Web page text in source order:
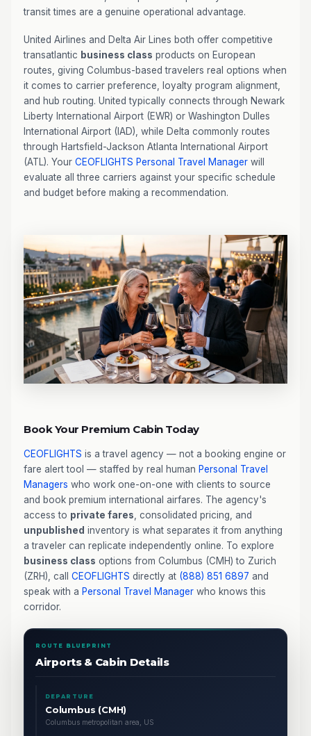
transit times are a genuine operational advantage.
United Airlines and Delta Air Lines both offer competitive
transatlantic business class products on European
routes, giving Columbus-based travelers real options when
it comes to carrier preference, loyalty program alignment,
and hub routing. United typically connects through Newark
Liberty International Airport (EWR) or Washington Dulles
International Airport (IAD), while Delta commonly routes
through Hartsfield-Jackson Atlanta International Airport
(ATL). Your CEOFLIGHTS Personal Travel Manager will
evaluate all three carriers against your specific schedule
and budget before making a recommendation.
Book Your Premium Cabin Today
CEOFLIGHTS is a travel agency — not a booking engine or
fare alert tool — staffed by real human Personal Travel
Managers who work one-on-one with clients to source
and book premium international airfares. The agency's
access to private fares , consolidated pricing, and
unpublished inventory is what separates it from anything
a traveler can replicate independently online. To explore
business class options from Columbus (CMH) to Zurich
(ZRH), call CEOFLIGHTS directly at (888) 851 6897 and
speak with a Personal Travel Manager who knows this
corridor.
ROUTE BLUEPRINT
Airports & Cabin Details
DEPARTURE
Columbus (CMH)
Columbus metropolitan area, US